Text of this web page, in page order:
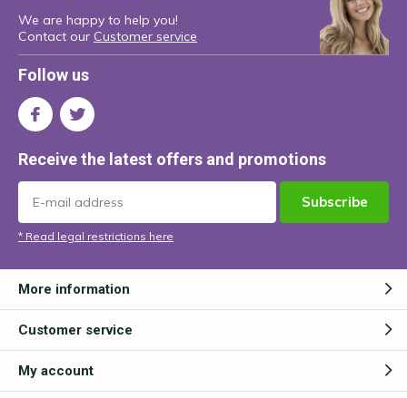
We are happy to help you!
Contact our Customer service
Follow us
Receive the latest offers and promotions
Subscribe
* Read legal restrictions here
More information
Customer service
My account